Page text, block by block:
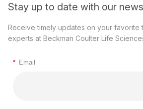
Stay up to date with our
Receive timely updates on your favorite
experts at Beckman Coulter Life
* Email